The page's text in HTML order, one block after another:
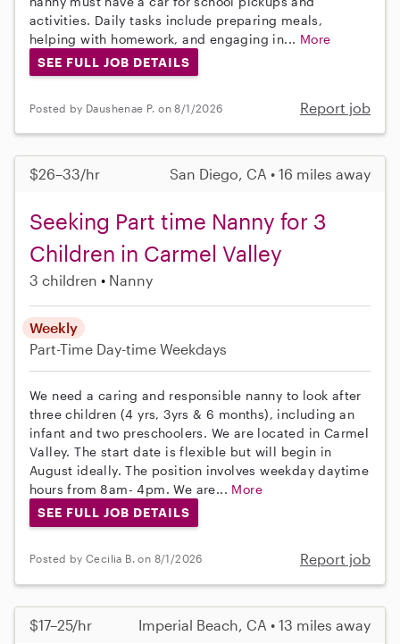
activities. Daily tasks include preparing meals,
helping with homework, and engaging in... More
SEE FULL JOB DETAILS
Posted by Daushenae P. on 8/1/2026 Report job
$26–33/hr San Diego, CA • 16 miles away
Seeking Part time Nanny for 3
Children in Carmel Valley
3 children Nanny
Weekly
Part-Time Day-time Weekdays
We need a caring and responsible nanny to look after
three children (4 yrs, 3yrs & 6 months), including an
infant and two preschoolers. We are located in Carmel
Valley. The start date is flexible but will begin in
August ideally. The position involves weekday daytime
hours from 8am- 4pm. We are... More
SEE FULL JOB DETAILS
Posted by Cecilia B. on 8/1/2026 Report job
$17–25/hr Imperial Beach, CA • 13 miles away